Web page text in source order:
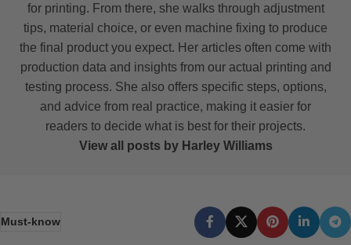
for printing. From there, she walks through adjustment
tips, material choice, or even machine fixing to produce
the final product you expect. Her articles often come with
production data and insights from our actual printing and
testing process. She also offers specific steps, options,
and advice from real practice, making it easier for
readers to decide what is best for their projects.
View all posts by Harley Williams
Must-know